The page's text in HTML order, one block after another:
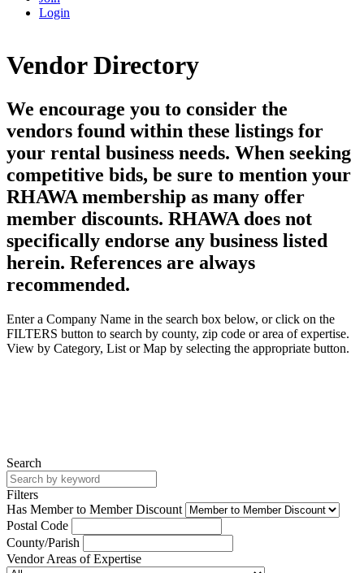
Login
Vendor Directory
We encourage you to consider the
vendors found within these listings for
your rental business needs. When seeking
competitive bids, be sure to mention your
RHAWA membership as many offer
member discounts. RHAWA does not
specifically endorse any business listed
herein. References are always
recommended.
Enter a Company Name in the search box below, or click on the
FILTERS button to search by county, zip code or area of expertise.
View by Category, List or Map by selecting the appropriate button.
Search
Filters
Has Member to Member Discount
Postal Code
County/Parish
Vendor Areas of Expertise